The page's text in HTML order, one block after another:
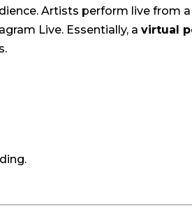
Artists perform live from a
Live. Essentially, avirtual